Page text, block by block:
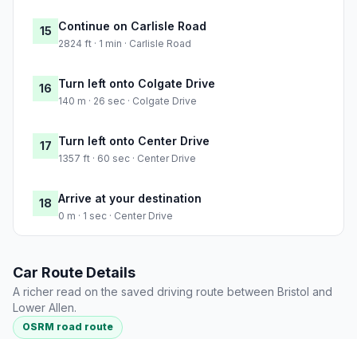
15 Continue on Carlisle Road
2824 ft · 1 min · Carlisle Road
16 Turn left onto Colgate Drive
140 m · 26 sec · Colgate Drive
17 Turn left onto Center Drive
1357 ft · 60 sec · Center Drive
18 Arrive at your destination
0 m · 1 sec · Center Drive
Car Route Details
A richer read on the saved driving route between Bristol and
Lower Allen.
OSRM road route